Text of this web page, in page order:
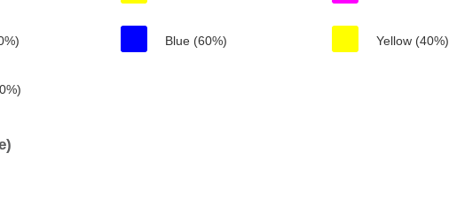
Blue (60%) Yellow (40%)